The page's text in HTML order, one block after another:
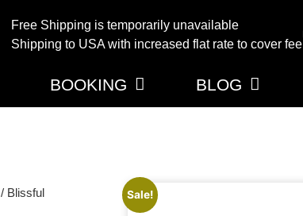
Free Shipping is temporarily unavailable
Shipping to USA with increased flat rate to cover fee
BOOKING BLOG
/ Blissful
Sale!